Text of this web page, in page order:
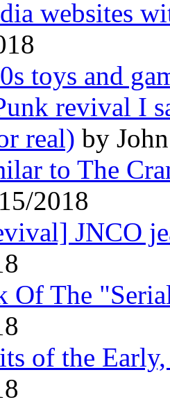
websites
toys and
revival I
real) by
to The
2018
JNCO
Of The
of the